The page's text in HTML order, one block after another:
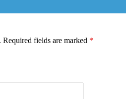
Required fields are marked *